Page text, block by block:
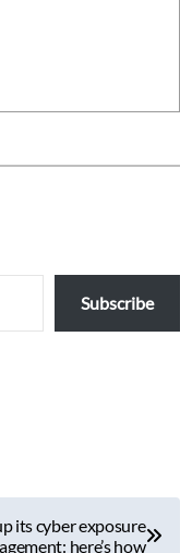
Subscribe
its cyber exposure
here’s how